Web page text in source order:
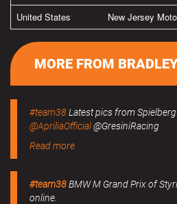
United States
New Jersey
MORE FROM
#team38Latest pics from
@ApriliaOfficial@GresiniRacing
Read more
#team38BMW M Grand Prix of
online.